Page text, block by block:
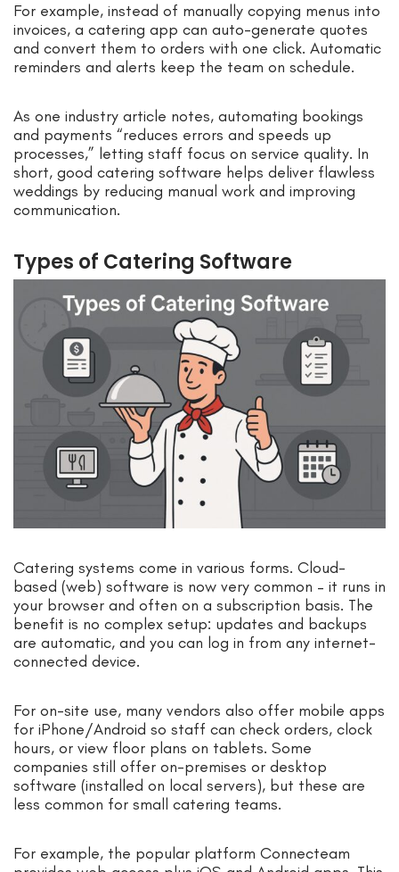
For example, instead of manually copying menus into
invoices, a catering app can auto-generate quotes
and convert them to orders with one click. Automatic
reminders and alerts keep the team on schedule.
As one industry article notes, automating bookings
and payments “reduces errors and speeds up
processes,” letting staff focus on service quality. In
short, good catering software helps deliver flawless
weddings by reducing manual work and improving
communication.
Types of Catering Software
Catering systems come in various forms. Cloud-
based (web) software is now very common – it runs in
your browser and often on a subscription basis. The
benefit is no complex setup: updates and backups
are automatic, and you can log in from any internet-
connected device.
For on-site use, many vendors also offer mobile apps
for iPhone/Android so staff can check orders, clock
hours, or view floor plans on tablets. Some
companies still offer on-premises or desktop
software (installed on local servers), but these are
less common for small catering teams.
For example, the popular platform Connecteam